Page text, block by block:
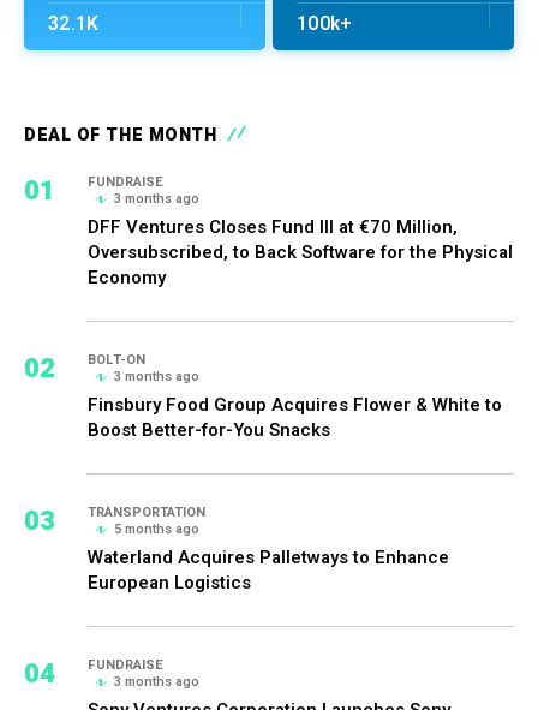
32.1K
100k+
DEAL OF THE MONTH
01
FUNDRAISE
3 months ago
DFF Ventures Closes Fund III at €70 Million,
Oversubscribed, to Back Software for the Physical
Economy
02
BOLT-ON
3 months ago
Finsbury Food Group Acquires Flower & White to
Boost Better-for-You Snacks
03
TRANSPORTATION
5 months ago
Waterland Acquires Palletways to Enhance
European Logistics
04
FUNDRAISE
3 months ago